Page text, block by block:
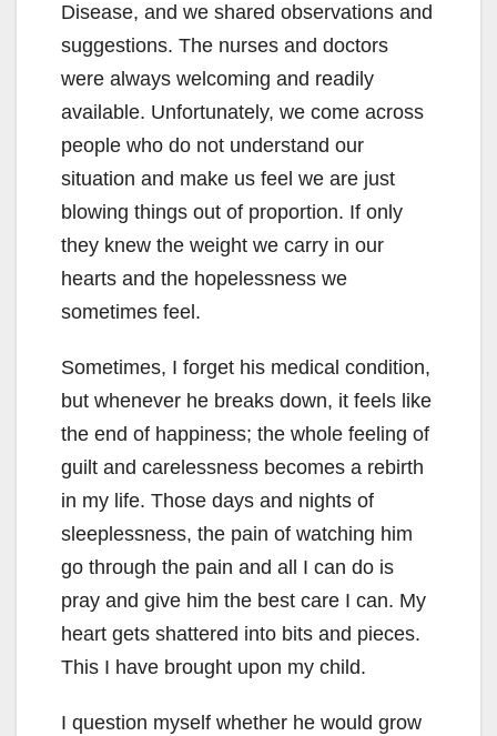
Disease, and we shared observations and
suggestions. The nurses and doctors
were always welcoming and readily
available. Unfortunately, we come across
people who do not understand our
situation and make us feel we are just
blowing things out of proportion. If only
they knew the weight we carry in our
hearts and the hopelessness we
sometimes feel.
Sometimes, I forget his medical condition,
but whenever he breaks down, it feels like
the end of happiness; the whole feeling of
guilt and carelessness becomes a rebirth
in my life. Those days and nights of
sleeplessness, the pain of watching him
go through the pain and all I can do is
pray and give him the best care I can. My
heart gets shattered into bits and pieces.
This I have brought upon my child.
I question myself whether he would grow